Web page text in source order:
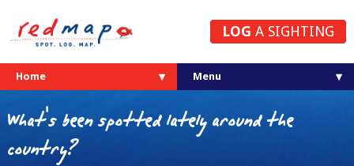
LOG A SIGHTING
Home
What's been spotted lately around the
country?